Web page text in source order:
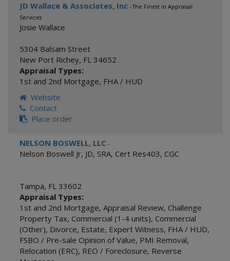
JD Wallace & Associates, Inc - The Finest in Appraisal
Services
Josie Wallace
5304 Balsam Street
New Port Richey, FL 34652
Appraisal Types:
1st and 2nd Mortgage, FHA / HUD
Website
Contact
Place order
NELSON BOSWELL, LLC -
Nelson Boswell Jr, JD, SRA, Cert Res403, CGC
Tampa, FL 33602
Appraisal Types:
1st and 2nd Mortgage, Appraisal Review, Challenge
Property Tax, Commercial (1-4 units), Commercial
(Other), Divorce, Estate, Expert Witness, FHA / HUD,
FSBO / Pre-sale Opinion of Value, PMI Removal,
Relocation (ERC), REO / Foreclosure, Reverse